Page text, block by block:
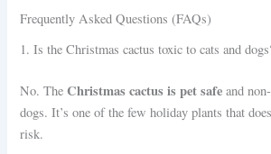
Frequently Asked Questions (FAQs)
1. Is the Christmas cactus toxic to cats and
No. TheChristmas cactus is pet safe and
dogs. It’s one of the few holiday plants that
risk.